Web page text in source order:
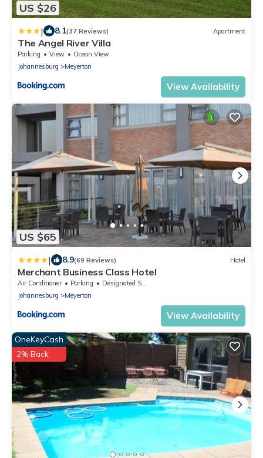
US $26
| 8.1(37 Reviews) Apartment
The Angel River Villa
Parking View
Ocean View
Johannesburg
Meyerton
View Availability
US $65
| 8.9(69 Reviews) Hotel
Merchant Business Class Hotel
Air Conditioner Parking
Designated Smoking Area
Johannesburg
Meyerton
View Availability
OneKeyCash
2% Back